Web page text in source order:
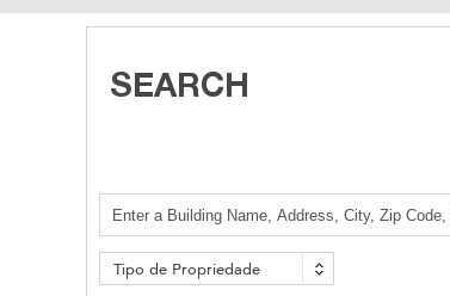
Tipo de Propriedade